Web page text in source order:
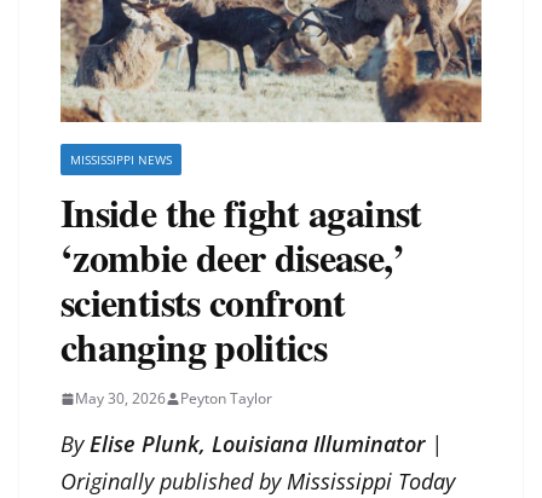
MISSISSIPPI NEWS
Inside the fight against
‘zombie deer disease,’
scientists confront
changing politics
May 30, 2026 Peyton Taylor
ByElise Plunk, Louisiana Illuminator|
Originally published byMississippi Today